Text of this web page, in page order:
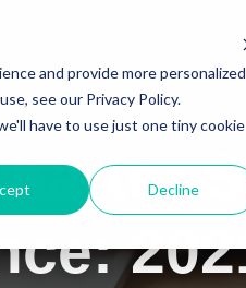
and provide more personalized
see our Privacy Policy.
have to use just one tiny cookie
Decline